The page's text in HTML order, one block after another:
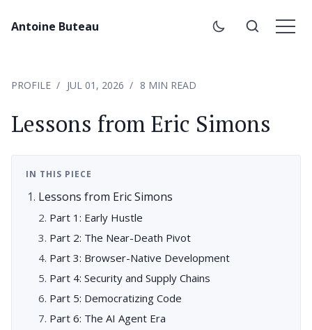
Antoine Buteau
PROFILE JUL 01, 2026 8 MIN READ
Lessons from Eric Simons
IN THIS PIECE
Lessons from Eric Simons
Part 1: Early Hustle
Part 2: The Near-Death Pivot
Part 3: Browser-Native Development
Part 4: Security and Supply Chains
Part 5: Democratizing Code
Part 6: The AI Agent Era